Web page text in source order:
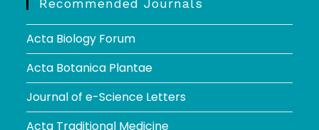
Recommended Journals
Acta Biology Forum
Acta Botanica Plantae
Journal of e-Science Letters
Acta Traditional Medicine